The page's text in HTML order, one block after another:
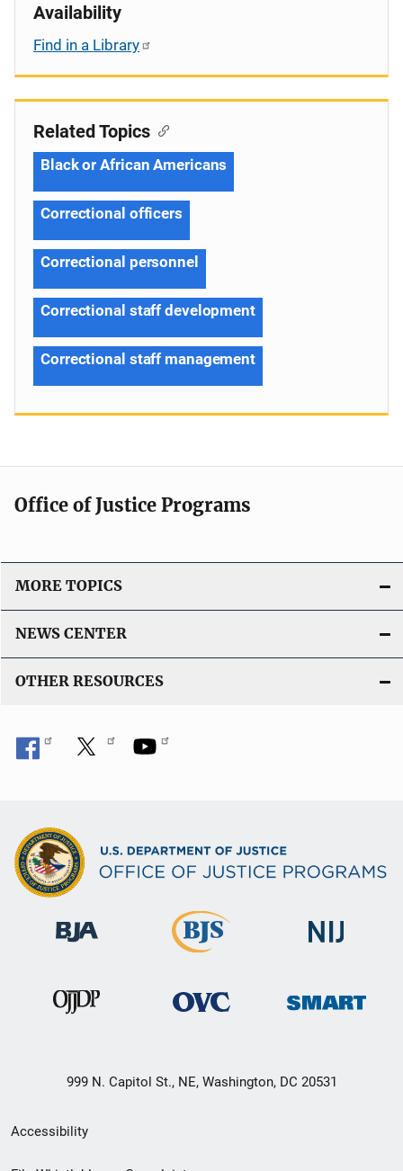
Availability
Find in a Library
Related Topics
Black or African Americans
Correctional officers
Correctional personnel
Correctional staff development
Correctional staff management
Office of Justice Programs
MORE TOPICS
NEWS CENTER
OTHER RESOURCES
999 N. Capitol St., NE, Washington, DC 20531
Secondary
Footer
Accessibility